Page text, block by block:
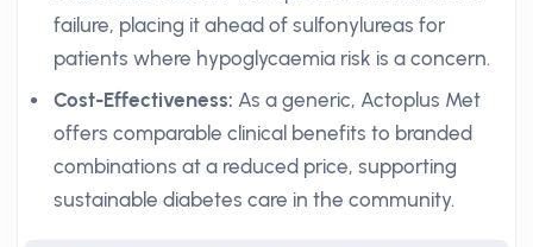
failure, placing it ahead of sulfonylureas for
patients where hypoglycaemia risk is a concern.
Cost-Effectiveness: As a generic, Actoplus Met
offers comparable clinical benefits to branded
combinations at a reduced price, supporting
sustainable diabetes care in the community.